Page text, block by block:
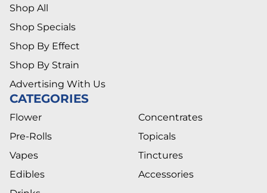
Shop All
Shop Specials
Shop By Effect
Shop By Strain
Advertising With Us
CATEGORIES
Flower
Pre-Rolls
Vapes
Edibles
Concentrates
Topicals
Tinctures
Accessories